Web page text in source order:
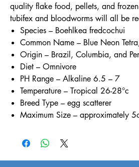
quality flake food, pellets, and
tubifex and bloodworms will all be
Species – Boehlkea fredcochui
Common Name – Blue Neon
Origin – Brazil, Columbia, and
Diet – Omnivore
PH Range – Alkaline 6.5 – 7
Temperature – Tropical 26-28°c
Breed Type – egg scatterer
Maximum Size – approximately